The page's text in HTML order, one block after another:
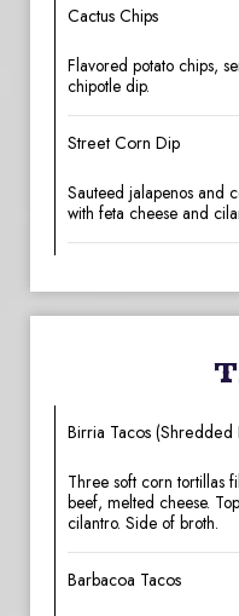
Cactus Chips
Flavored potato chips,
chipotle dip.
Street Corn Dip
Sauteed jalapenos and
with feta cheese and
Birria Tacos (Shredded
Three soft corn tortillas
beef, melted cheese.
cilantro. Side of broth.
Barbacoa Tacos